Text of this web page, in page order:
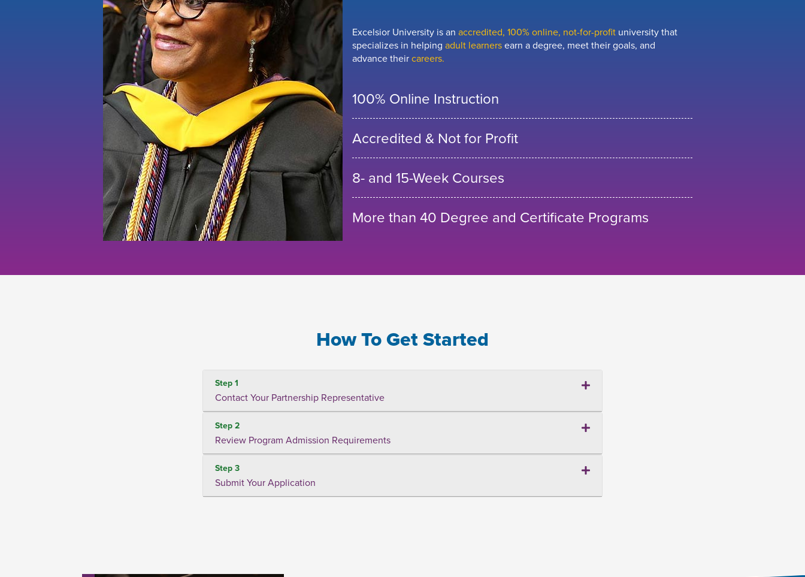
Excelsior University is an accredited, 100% online, not-for-profit university that
specializes in helping adult learnersearn a degree, meet their goals, and
advance theircareers.
100% Online Instruction
Accredited & Not for Profit
8- and 15-Week Courses
More than 40 Degree and Certificate Programs
How To Get Started
Step 1
Contact Your Partnership Representative
Step 2
Review Program Admission Requirements
Step 3
Submit Your Application